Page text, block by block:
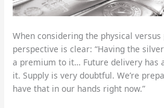
When considering the physical versus
perspective is clear: “Having the
a premium to it… Future delivery has
it. Supply is very doubtful. We’re
have that in our hands right now.”